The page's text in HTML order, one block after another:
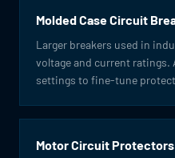
Molded Case Circuit
Larger breakers used in
voltage and current
settings to fine-tune
Motor Circuit Protectors